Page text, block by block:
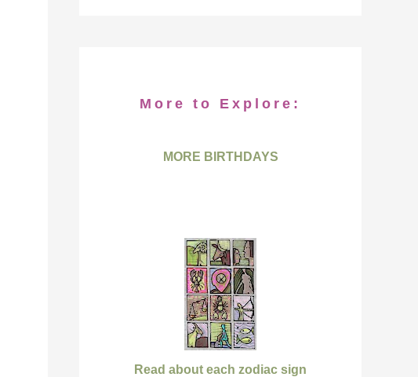
More to Explore:
MORE BIRTHDAYS
Read about each zodiac sign